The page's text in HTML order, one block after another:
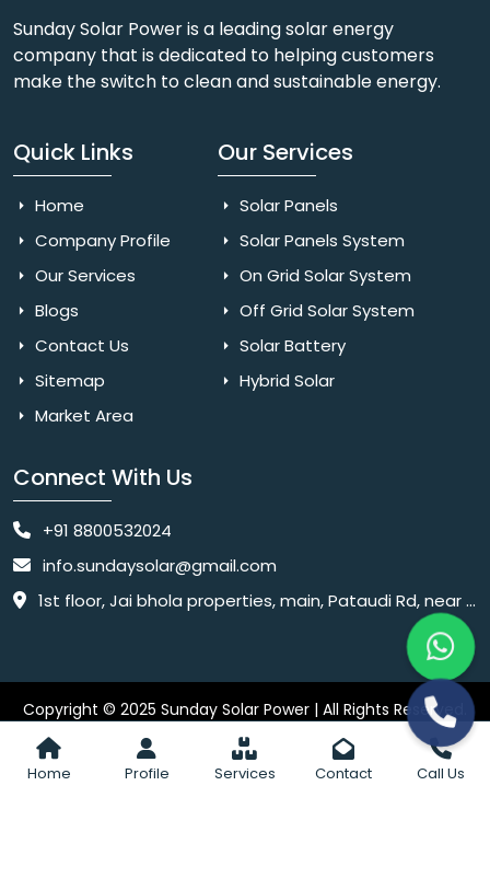
Home Profile Services Contact Call Us
Sunday Solar Power is a leading solar energy
company that is dedicated to helping customers
make the switch to clean and sustainable energy.
Quick Links
Home
Company Profile
Our Services
Blogs
Contact Us
Sitemap
Market Area
Our Services
Solar Panels
Solar Panels System
On Grid Solar System
Off Grid Solar System
Solar Battery
Hybrid Solar
Connect With Us
+91 8800532024
info.sundaysolar@gmail.com
1st floor, Jai bhola properties, main, Pataudi Rd, near police chowki, Amar colony, Shanti Nagar, Sector 11, Gurugram, Haryana 122001
Copyright © 2025 Sunday Solar Power | All Rights Reserved.
Website Designed & SEO By Webkart Digital Pvt. Ltd.Website
Designing Company India